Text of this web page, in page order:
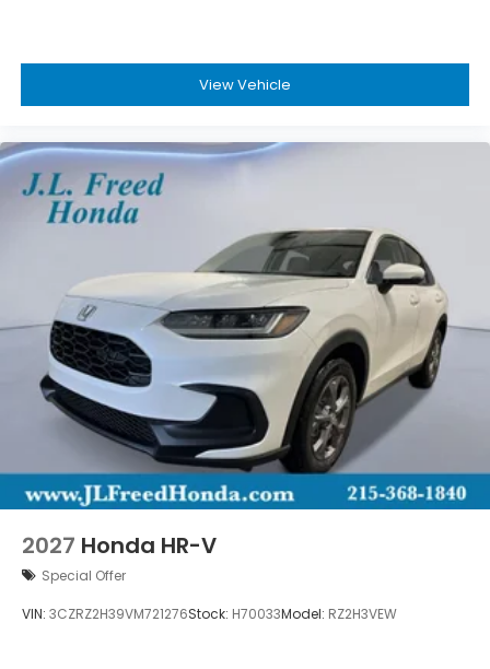
View Vehicle
2027 Honda HR-V
Special Offer
VIN: 3CZRZ2H39VM721276Stock: H70033Model: RZ2H3VEW